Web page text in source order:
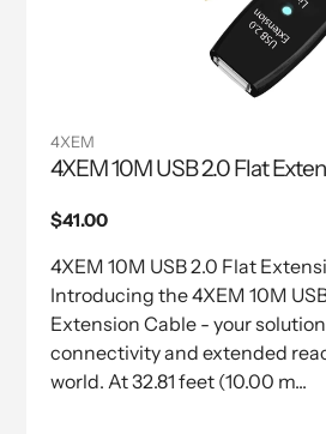
4XEM
4XEM 10M USB 2.0 Flat
Regular
$41.00
4XEM 10M USB 2.0 Flat
Introducing the 4XEM 10M
Extension Cable - your
connectivity and extended
world. At 32.81 feet (10.00 m...